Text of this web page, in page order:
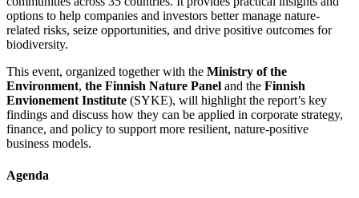
options to help companies and investors better manage nature-
related risks, seize opportunities, and drive positive outcomes for
biodiversity.
This event, organized together with the Ministry of the
Environment, the Finnish Nature Panel and the Finnish
Envionement Institute (SYKE), will highlight the report’s key
findings and discuss how they can be applied in corporate strategy,
finance, and policy to support more resilient, nature-positive
business models.
Agenda